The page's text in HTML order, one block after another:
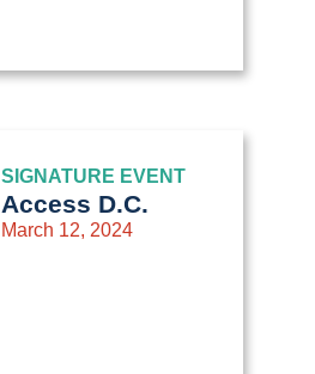
SIGNATURE EVENT
Access D.C.
March 12, 2024